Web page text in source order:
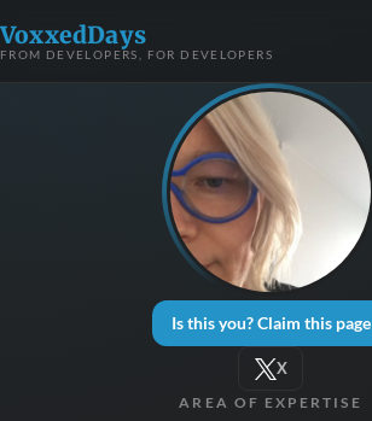
VoxxedDays
FROM DEVELOPERS, FOR DEVELOPERS
Is this you? Claim this page
X
AREA OF EXPERTISE